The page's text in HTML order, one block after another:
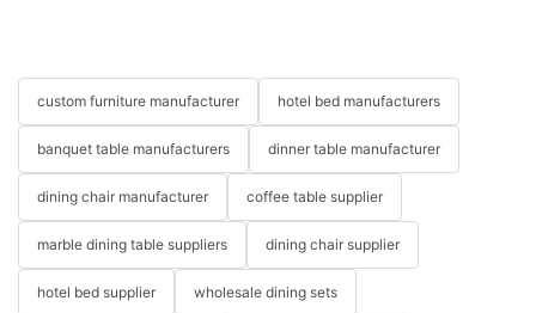
custom furniture manufacturer hotel bed manufacturers
banquet table manufacturers dinner table manufacturer
dining chair manufacturer coffee table supplier
marble dining table suppliers dining chair supplier
hotel bed supplier wholesale dining sets